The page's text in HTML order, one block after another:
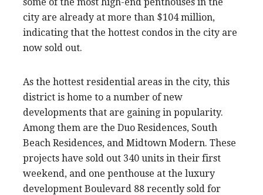
city are already at more than $104 million,
indicating that the hottest condos in the city are
now sold out.
As the hottest residential areas in the city, this
district is home to a number of new
developments that are gaining in popularity.
Among them are the Duo Residences, South
Beach Residences, and Midtown Modern. These
projects have sold out 340 units in their first
weekend, and one penthouse at the luxury
development Boulevard 88 recently sold for